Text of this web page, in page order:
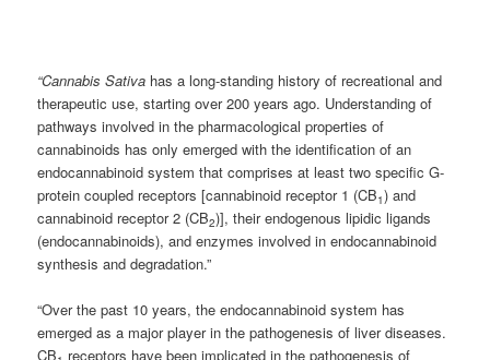
“Cannabis Sativa has a long-standing history of recreational and
therapeutic use, starting over 200 years ago. Understanding of
pathways involved in the pharmacological properties of
cannabinoids has only emerged with the identification of an
endocannabinoid system that comprises at least two specific G-
protein coupled receptors [cannabinoid receptor 1 (CB1) and
cannabinoid receptor 2 (CB2)], their endogenous lipidic ligands
(endocannabinoids), and enzymes involved in endocannabinoid
synthesis and degradation.”
“Over the past 10 years, the endocannabinoid system has
emerged as a major player in the pathogenesis of liver diseases.
CB
receptors have been implicated in the pathogenesis of